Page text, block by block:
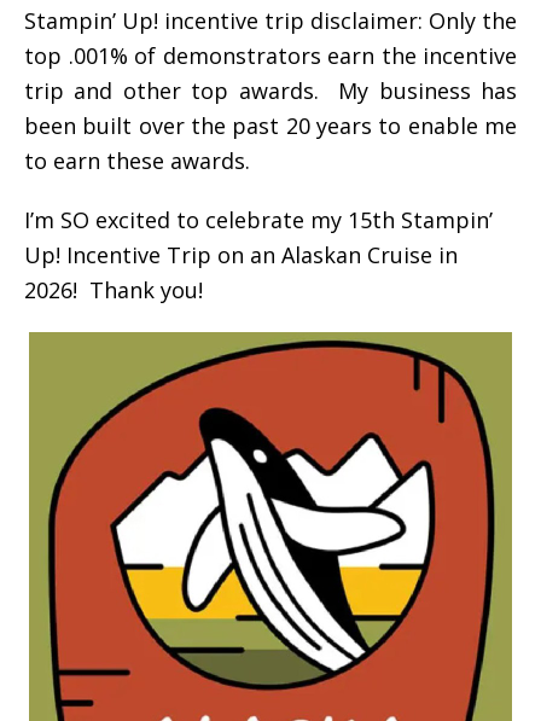
Stampin’ Up! incentive trip disclaimer: Only the
top .001% of demonstrators earn the incentive
trip and other top awards. My business has
been built over the past 20 years to enable me
to earn these awards.
I’m SO excited to celebrate my 15th Stampin’
Up! Incentive Trip on an Alaskan Cruise in
2026! Thank you!